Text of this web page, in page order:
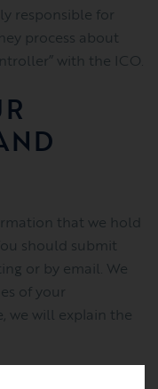
responsible for
process about
with the ICO.
that we hold
should submit
or by email. We
of your
we will explain the